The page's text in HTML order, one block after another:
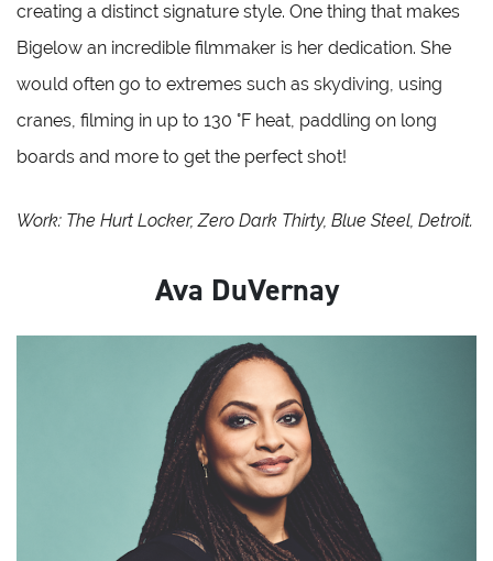
creating a distinct signature style. One thing that makes
Bigelow an incredible filmmaker is her dedication. She
would often go to extremes such as skydiving, using
cranes, filming in up to 130 °F heat, paddling on long
boards and more to get the perfect shot!
Work: The Hurt Locker, Zero Dark Thirty, Blue Steel, Detroit.
Ava DuVernay